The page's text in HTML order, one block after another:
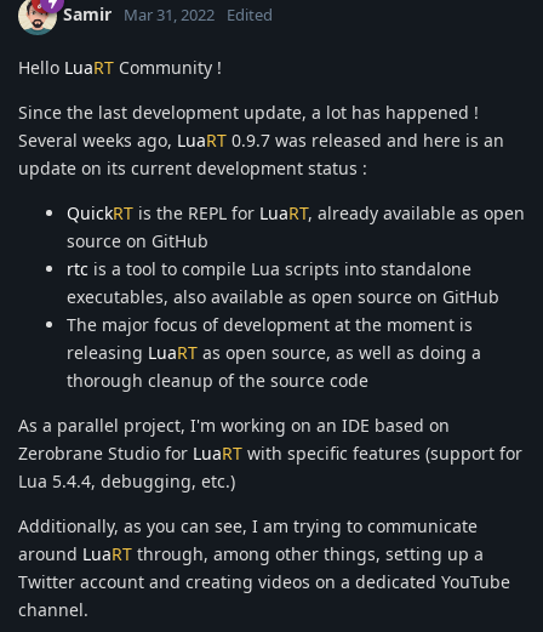
Samir Mar 31, 2022 Edited
Hello LuaRT Community !
Since the last development update, a lot has happened !
Several weeks ago, LuaRT 0.9.7 was released and here is an
update on its current development status :
QuickRT is the REPL for LuaRT, already available as open
source on GitHub
rtc is a tool to compile Lua scripts into standalone
executables, also available as open source on GitHub
The major focus of development at the moment is
releasing LuaRT as open source, as well as doing a
thorough cleanup of the source code
As a parallel project, I'm working on an IDE based on
Zerobrane Studio for LuaRT with specific features (support for
Lua 5.4.4, debugging, etc.)
Additionally, as you can see, I am trying to communicate
around LuaRT through, among other things, setting up a
Twitter account and creating videos on a dedicated YouTube
channel.